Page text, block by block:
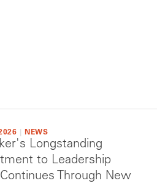
NEWS
Longstanding
to Leadership
Through New